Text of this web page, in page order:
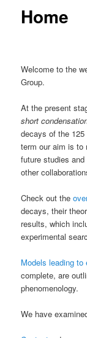
Home
Welcome to the
Group.
At the present
short
decays of the
term our aim is to
future studies
other
Check out the
decays, their
results, which
experimental
Models leading
complete, are
phenomenology.
We have